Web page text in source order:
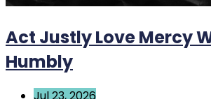
Act Justly Love Mercy
Humbly